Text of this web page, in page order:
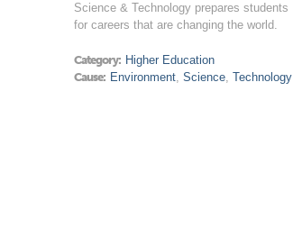
Science & Technology prepares students
for careers that are changing the world.
Category: Higher Education
Cause: Environment,Science,Technology